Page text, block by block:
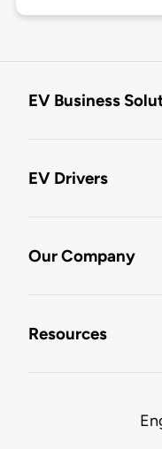
EV Business
EV Drivers
Our Company
Resources